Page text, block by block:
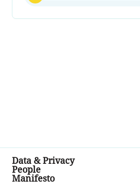
Data & Privacy
People
Manifesto